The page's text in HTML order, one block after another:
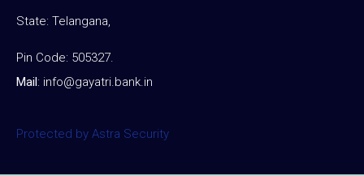
State: Telangana,
Pin Code: 505327.
Mail: info@gayatri.bank.in
Protected by Astra Security